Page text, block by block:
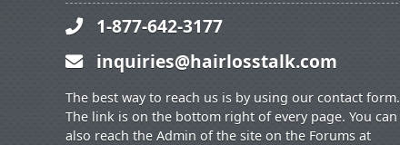
1-877-642-3177
inquiries@hairlosstalk.com
The best way to reach us is by using our contact form.
The link is on the bottom right of every page. You can
also reach the Admin of the site on the Forums at